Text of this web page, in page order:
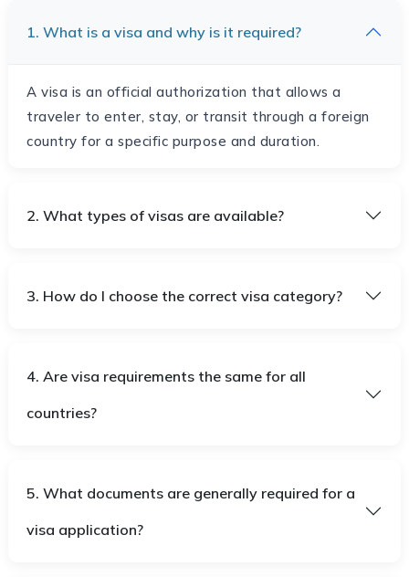
1. What is a visa and why is it required?
A visa is an official authorization that allows a
traveler to enter, stay, or transit through a foreign
country for a specific purpose and duration.
2. What types of visas are available?
3. How do I choose the correct visa category?
4. Are visa requirements the same for all
countries?
5. What documents are generally required for a
visa application?